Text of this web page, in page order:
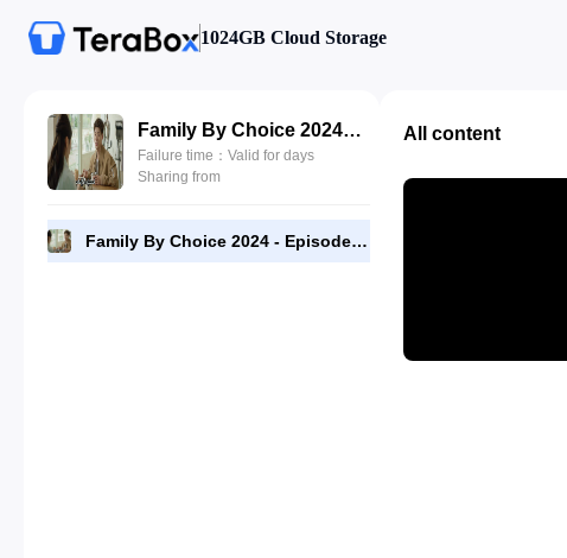
1024GB Cloud Storage
Family By Choice 2024 - Episode 16 - 720p [RMC] Complete.mp4
Failure time：Valid for days
Sharing from
Family By Choice 2024 - Episode 16 - 720p [RMC] Complete.mp4
All content